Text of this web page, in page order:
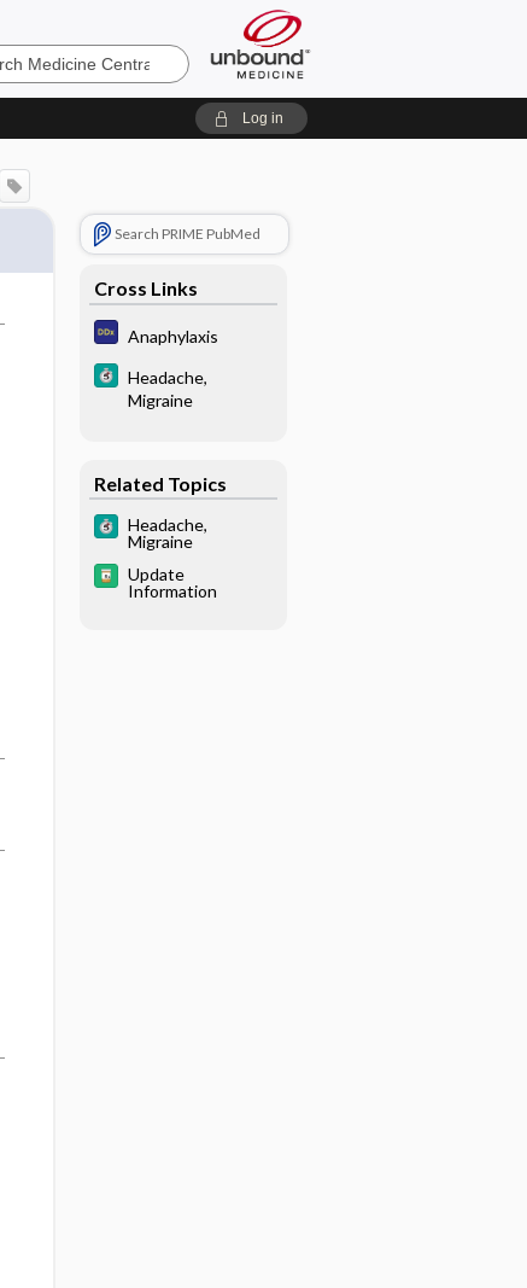
Log in
Search PRIME PubMed
Cross Links
Anaphylaxis
Headache,
Migraine
Related Topics
Headache,
Migraine
Update
Information